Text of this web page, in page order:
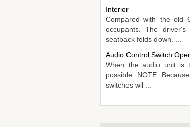
Interior
Compared with the old
occupants. The
seatback folds down. ...
Audio Control Switch
When the audio unit is
possible. NOTE:
switches wil ...